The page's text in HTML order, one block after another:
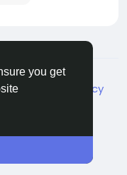
you get
and delivery policy